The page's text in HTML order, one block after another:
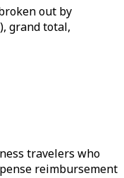
out by
grand total,
travelers who
reimbursement